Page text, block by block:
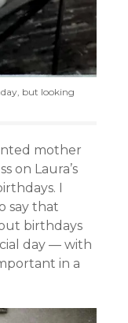
but looking
mother
on Laura’s
I
say that
birthdays
day — with
in a